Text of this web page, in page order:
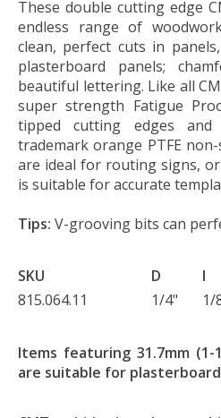
These double cutting edge
endless range of
clean, perfect cuts in
plasterboard panels;
beautiful lettering. Like all
super strength Fatigue
tipped cutting edges
trademark orange PTFE
are ideal for routing signs,
is suitable for accurate
Tips: V-grooving bits can
SKU D I
815.064.11
1/4" 1/
Items featuring 31.7mm
are suitable for